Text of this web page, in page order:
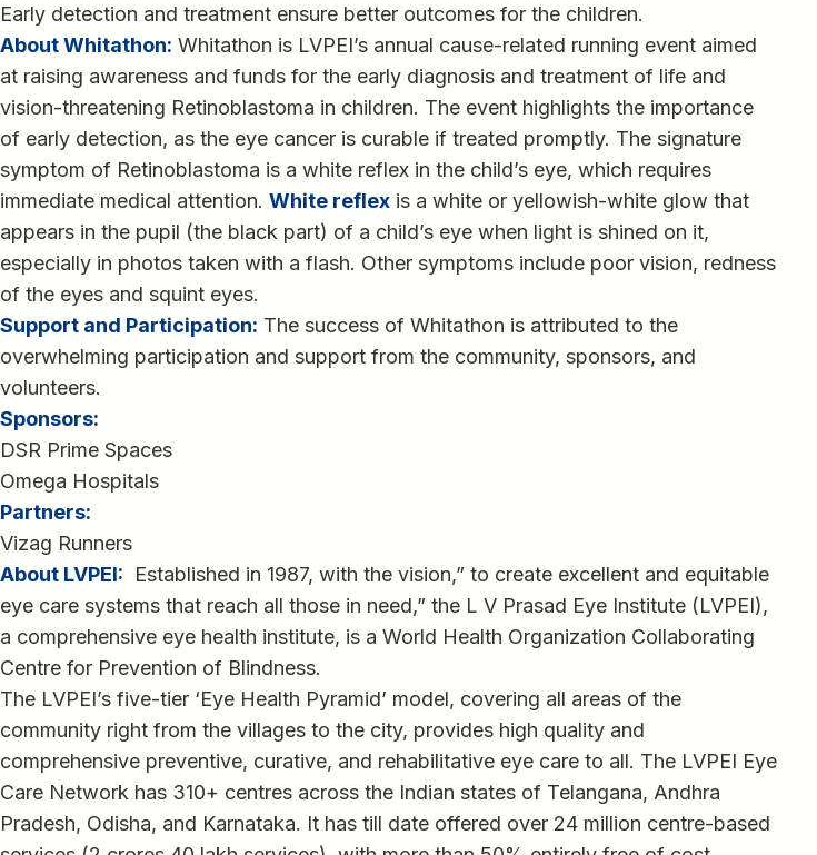
Early detection and treatment ensure better outcomes for the children.
About Whitathon: Whitathon is LVPEI’s annual cause-related running event aimed
at raising awareness and funds for the early diagnosis and treatment of life and
vision-threatening Retinoblastoma in children. The event highlights the importance
of early detection, as the eye cancer is curable if treated promptly. The signature
symptom of Retinoblastoma is a white reflex in the child’s eye, which requires
immediate medical attention. White reflex is a white or yellowish-white glow that
appears in the pupil (the black part) of a child’s eye when light is shined on it,
especially in photos taken with a flash. Other symptoms include poor vision, redness
of the eyes and squint eyes.
Support and Participation: The success of Whitathon is attributed to the
overwhelming participation and support from the community, sponsors, and
volunteers.
Sponsors:
DSR Prime Spaces
Omega Hospitals
Partners:
Vizag Runners
About LVPEI: Established in 1987, with the vision,” to create excellent and equitable
eye care systems that reach all those in need,” the L V Prasad Eye Institute (LVPEI),
a comprehensive eye health institute, is a World Health Organization Collaborating
Centre for Prevention of Blindness.
The LVPEI’s five-tier ‘Eye Health Pyramid’ model, covering all areas of the
community right from the villages to the city, provides high quality and
comprehensive preventive, curative, and rehabilitative eye care to all. The LVPEI Eye
Care Network has 310+ centres across the Indian states of Telangana, Andhra
Pradesh, Odisha, and Karnataka. It has till date offered over 24 million centre-based